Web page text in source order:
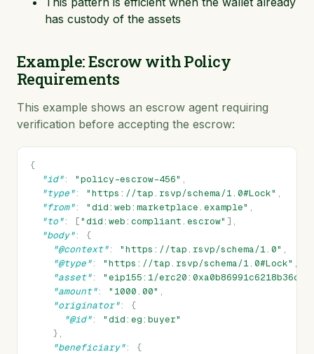
has custody of the assets
Example: Escrow with Policy
Requirements
This example shows an escrow agent requiring
verification before accepting the escrow:
{
"id": "policy-escrow-456" ,
"type": "https://tap.rsvp/schema/1.0#Lock" ,
"from": "did:web:marketplace.example" ,
"to": ["did:web:compliant.escrow" ],
"body":
{
"@context": "https://tap.rsvp/schema/1.0" ,
"@type": "https://tap.rsvp/schema/1.0#Lock" ,
"asset":
"eip155:1/
"amount": "1000.00" ,
"originator":
{
"@id":
"did:eg:buyer"
},
"beneficiary":
{